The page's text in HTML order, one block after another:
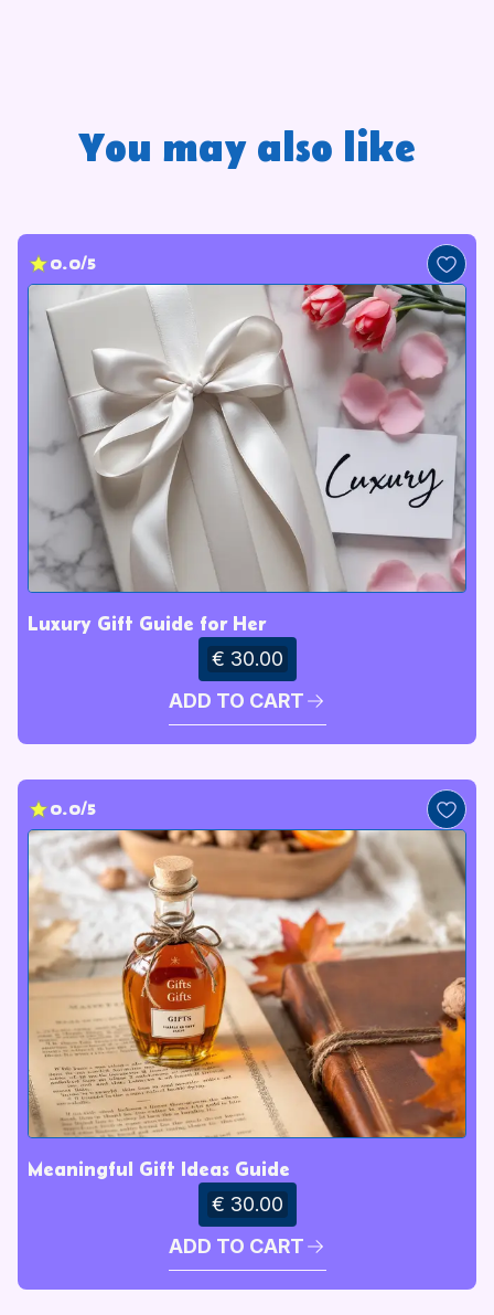
You may also like
0.0/5
Luxury Gift Guide for Her
€ 30.00
ADD TO CART
0.0/5
Meaningful Gift Ideas Guide
€ 30.00
ADD TO CART